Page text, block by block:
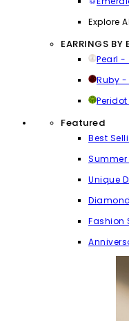
Explore
EARRINGS BY
Pearl -
Ruby
Featured
Best
Summer
Unique
Fashion